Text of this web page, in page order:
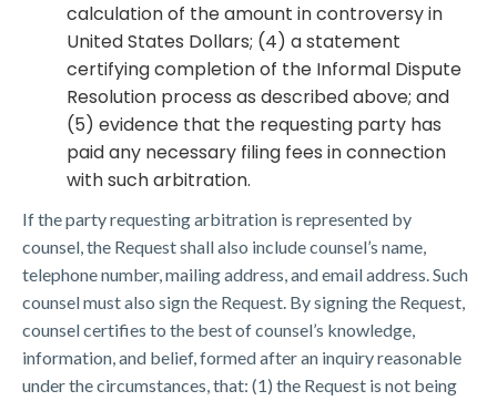
calculation of the amount in controversy in
United States Dollars; (4) a statement
certifying completion of the Informal Dispute
Resolution process as described above; and
(5) evidence that the requesting party has
paid any necessary filing fees in connection
with such arbitration.
If the party requesting arbitration is represented by
counsel, the Request shall also include counsel’s name,
telephone number, mailing address, and email address. Such
counsel must also sign the Request. By signing the Request,
counsel certifies to the best of counsel’s knowledge,
information, and belief, formed after an inquiry reasonable
under the circumstances, that: (1) the Request is not being